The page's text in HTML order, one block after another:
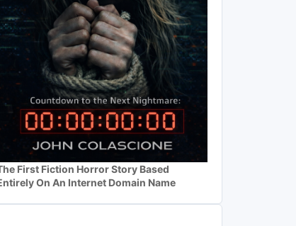
First Fiction Horror Story Based
On An Internet Domain Name